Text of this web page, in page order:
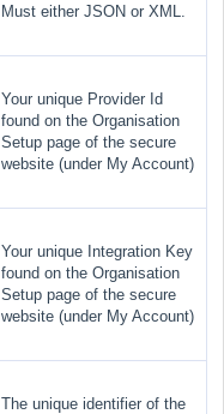
Must either JSON or XML.
Your unique Provider Id
found on the Organisation
Setup page of the secure
website (under My Account)
Your unique Integration Key
found on the Organisation
Setup page of the secure
website (under My Account)
The unique identifier of the